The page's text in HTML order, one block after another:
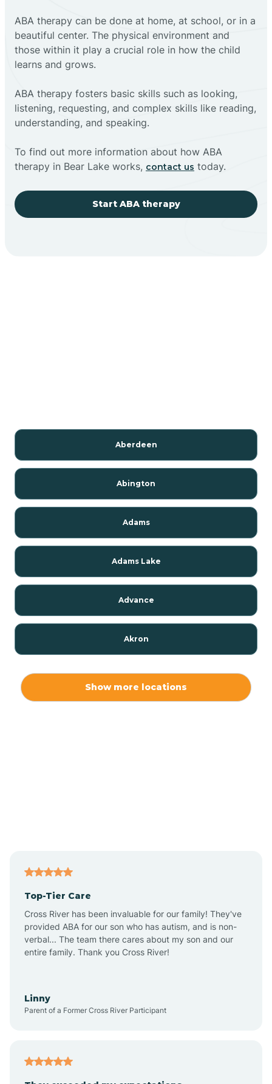
ABA therapy can be done at home, at school, or in a
beautiful center. The physical environment and
those within it play a crucial role in how the child
learns and grows.
ABA therapy fosters basic skills such as looking,
listening, requesting, and complex skills like reading,
understanding, and speaking.
To find out more information about how ABA
therapy in Bear Lake works, contact us today.
Start ABA therapy
Aberdeen
Abington
Adams
Adams Lake
Advance
Akron
Alton
Altona
Show more locations
Top-Tier Care
Cross River has been invaluable for our family! They've
provided ABA for our son who has autism, and is non-
verbal... The team there cares about my son and our
entire family. Thank you Cross River!
Linny
Parent of a Former Cross River Participant